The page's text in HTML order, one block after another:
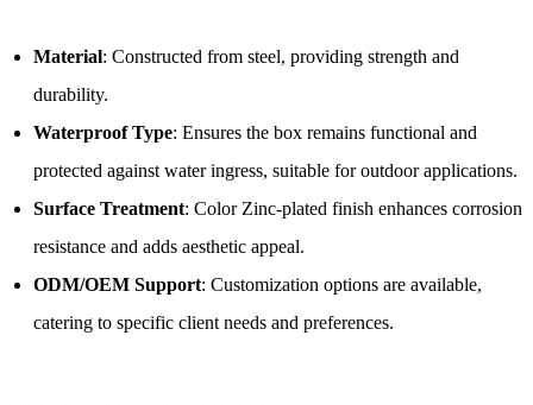
Material: Constructed from steel, providing strength and
durability.
Waterproof Type: Ensures the box remains functional and
protected against water ingress, suitable for outdoor applications.
Surface Treatment: Color Zinc-plated finish enhances corrosion
resistance and adds aesthetic appeal.
ODM/OEM Support: Customization options are available,
catering to specific client needs and preferences.